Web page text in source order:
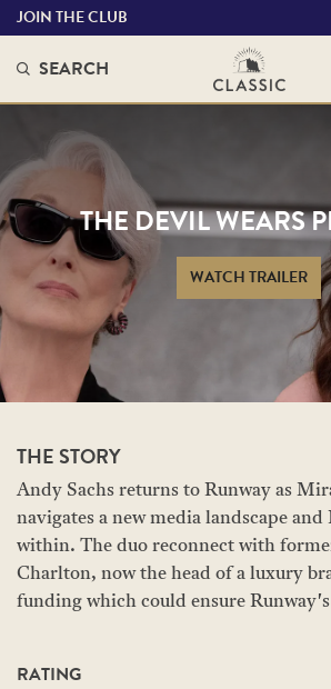
JOIN THE CLUB
SEARCH
THE DEVIL WEARS
WATCH TRAILER
THE STORY
Andy Sachs returns to Runway as
navigates a new media landscape
within. The duo reconnect with
Charlton, now the head of a luxury
funding which could ensure
RATING